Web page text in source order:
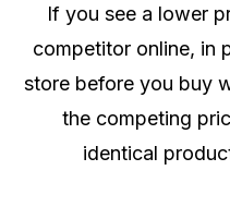
If you see a lower
competitor online, in
store before you buy
the competing
identical